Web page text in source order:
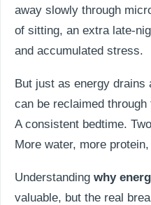
away slowly through
of sitting, an extra late-
and accumulated stress.
But just as energy drains
can be reclaimed
A consistent bedtime.
More water, more
Understanding why
valuable, but the real